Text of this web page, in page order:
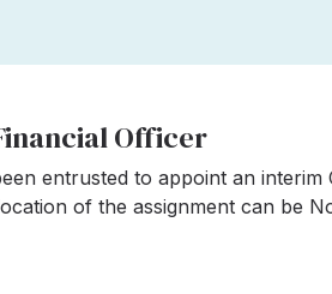
Officer
entrusted to appoint an
of the assignment can be